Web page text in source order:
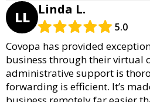
LL Linda L.
5.0
Covopa has provided
business through their virtual
administrative support is
forwarding is efficient. It’s